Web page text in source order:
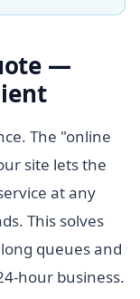
—
The "online
site lets the
at any
This solves
queues and
hour business.